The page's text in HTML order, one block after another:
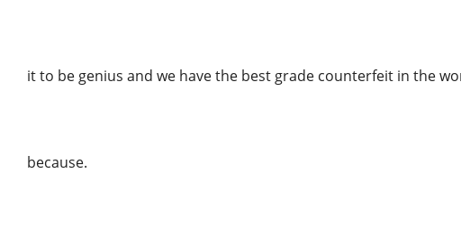
it to be genius and we have the best grade counterfeit in the
because.